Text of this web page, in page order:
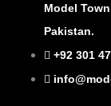
Model
Pakistan.
+92 301